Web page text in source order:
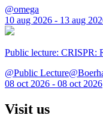
@omega
10 aug 2026 - 13 aug
Public lecture: CRISPR:
@Public
08 oct 2026 - 08 oct 2026
Visit us